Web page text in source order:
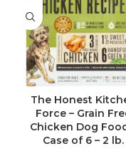
The Honest
Force – Grain
Chicken Dog
Case of 6 – 2 lb.